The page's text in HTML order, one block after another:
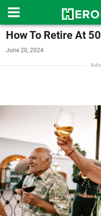
How To Retire At 50
June 20, 2024